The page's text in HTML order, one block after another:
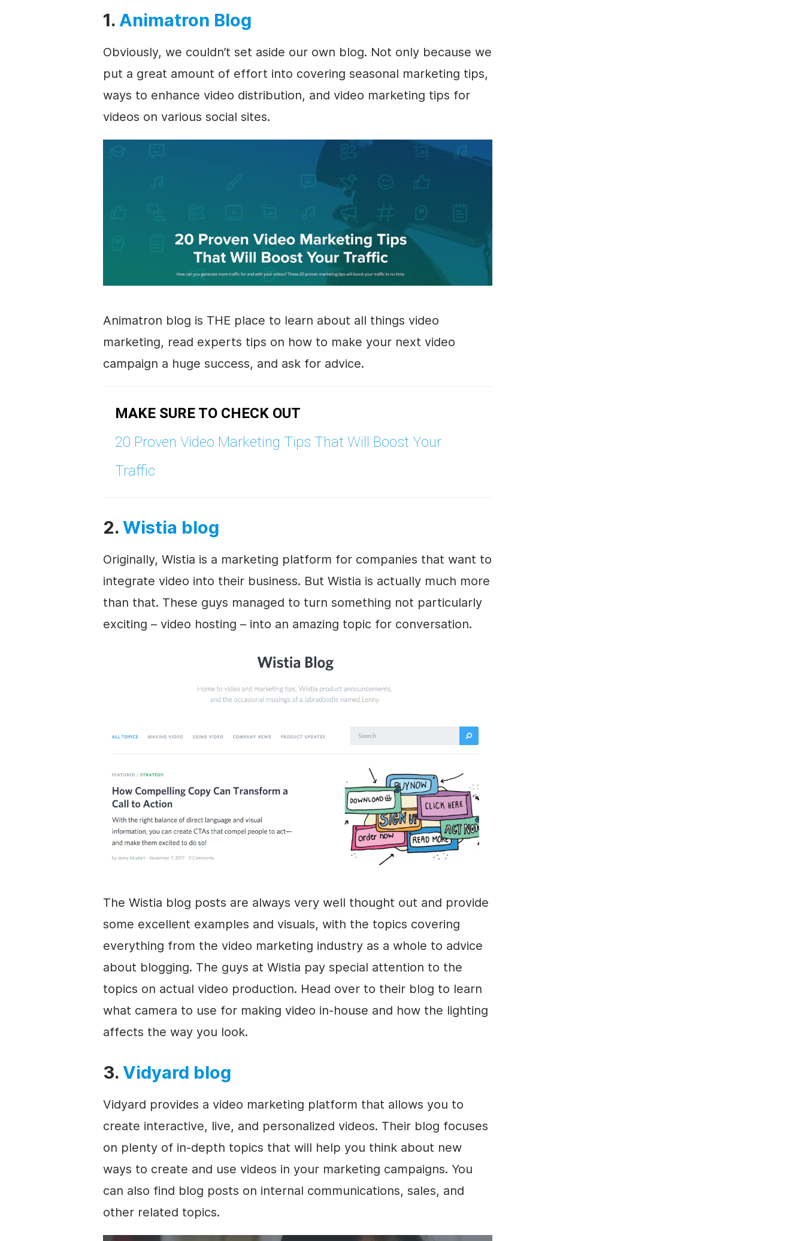
1. Animatron Blog
Obviously, we couldn’t set aside our own blog. Not only because we
put a great amount of effort into covering seasonal marketing tips,
ways to enhance video distribution, and video marketing tips for
videos on various social sites.
Animatron blog is THE place to learn about all things video
marketing, read experts tips on how to make your next video
campaign a huge success, and ask for advice.
MAKE SURE TO CHECK OUT
20 Proven Video Marketing Tips That Will Boost Your
Traffic
2. Wistia blog
Originally, Wistia is a marketing platform for companies that want to
integrate video into their business. But Wistia is actually much more
than that. These guys managed to turn something not particularly
exciting – video hosting – into an amazing topic for conversation.
The Wistia blog posts are always very well thought out and provide
some excellent examples and visuals, with the topics covering
everything from the video marketing industry as a whole to advice
about blogging. The guys at Wistia pay special attention to the
topics on actual video production. Head over to their blog to learn
what camera to use for making video in-house and how the lighting
affects the way you look.
3. Vidyard blog
Vidyard provides a video marketing platform that allows you to
create interactive, live, and personalized videos. Their blog focuses
on plenty of in-depth topics that will help you think about new
ways to create and use videos in your marketing campaigns. You
can also find blog posts on internal communications, sales, and
other related topics.